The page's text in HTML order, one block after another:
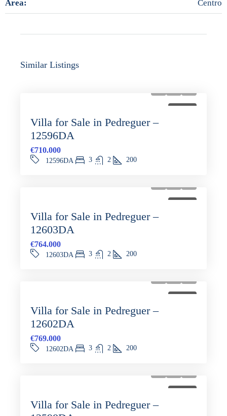
Area: Centro
Similar Listings
FOR SALE
Villa for Sale in Pedreguer –
12596DA
€710.000
12596DA 3 2 200
FOR SALE
Villa for Sale in Pedreguer –
12603DA
€764.000
12603DA 3 2 200
FOR SALE
Villa for Sale in Pedreguer –
12602DA
€769.000
12602DA 3 2 200
FOR SALE
Villa for Sale in Pedreguer –